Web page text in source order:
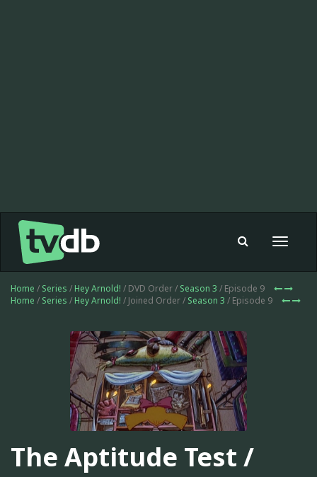
Toggle
Home / Series / Hey Arnold! / DVD Order / Season 3 / Episode 9
Home / Series / Hey Arnold! / Joined Order / Season 3 / Episode 9
The Aptitude Test /